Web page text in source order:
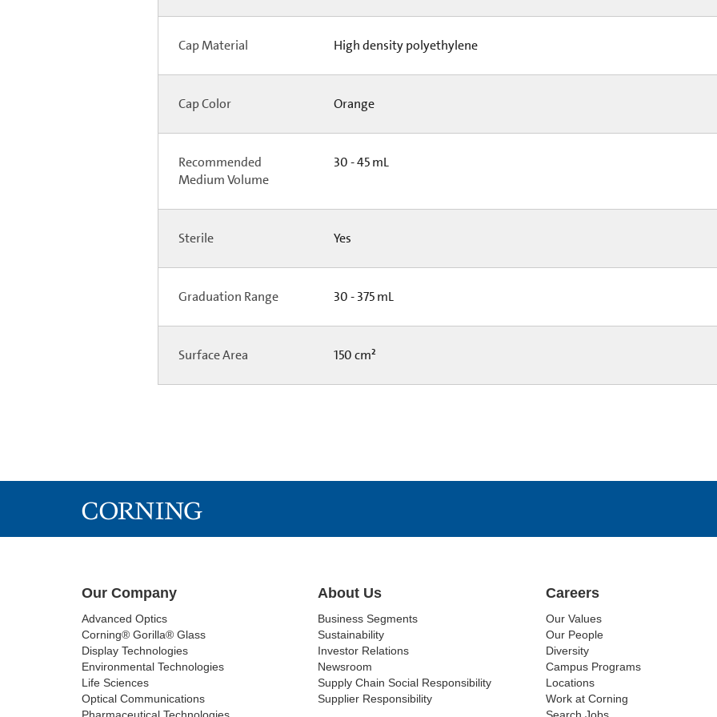
Cap Material High density polyethylene
Cap Color Orange
Recommended
Medium Volume
30 - 45 mL
Sterile Yes
Graduation Range 30 - 375 mL
Surface Area 150 cm²
Our Company
Advanced Optics
Corning® Gorilla® Glass
Display Technologies
Environmental Technologies
Life Sciences
Optical Communications
About Us
Business Segments
Sustainability
Investor Relations
Newsroom
Supply Chain Social Responsibility
Supplier Responsibility
Careers
Our Values
Our People
Diversity
Campus Programs
Locations
Work at Corning